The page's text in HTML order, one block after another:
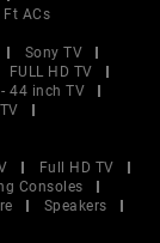
ACs
Sony TV
FULL HD TV
44 inch TV
Full HD TV
Consoles
Speakers